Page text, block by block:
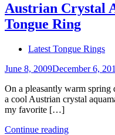
Austrian Crystal
Tongue Ring
Latest Tongue Rings
June 8, 2009December 6,
On a pleasantly warm spring
a cool Austrian crystal
my favorite […]
Continue reading